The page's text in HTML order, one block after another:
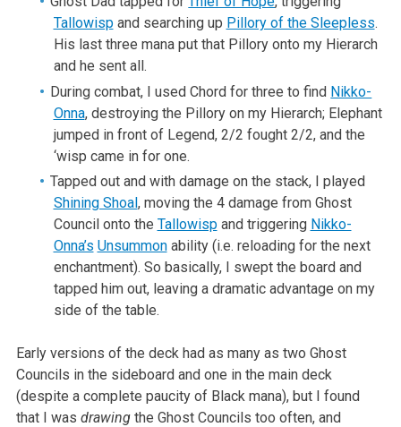
Tallowispand searching up Pillory of the Sleepless.
His last three mana put that Pillory onto my Hierarch
and he sent all.
During combat, I used Chord for three to find Nikko-
Onna, destroying the Pillory on my Hierarch; Elephant
jumped in front of Legend, 2/2 fought 2/2, and the
‘wisp came in for one.
Tapped out and with damage on the stack, I played
Shining Shoal , moving the 4 damage from Ghost
Council onto the Tallowispand triggering Nikko-
Onna’s Unsummonability (i.e. reloading for the next
enchantment). So basically, I swept the board and
tapped him out, leaving a dramatic advantage on my
side of the table.
Early versions of the deck had as many as two Ghost
Councils in the sideboard and one in the main deck
(despite a complete paucity of Black mana), but I found
that I was drawingthe Ghost Councils too often, and